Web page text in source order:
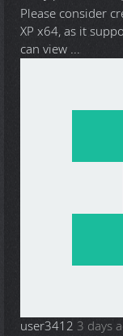
Please consider
XP x64, as it
can view ...
user3412 3 days